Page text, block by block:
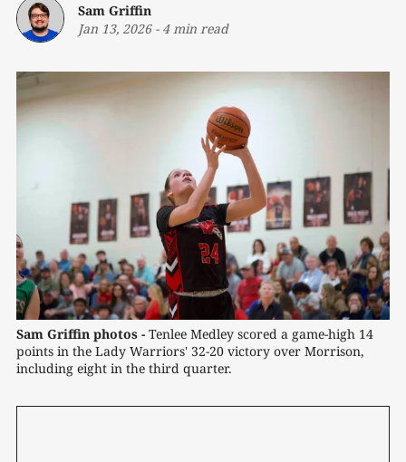
Sam Griffin
Jan 13, 2026- 4 min read
Sam Griffin photos - Tenlee Medley scored a game-high 14
points in the Lady Warriors' 32-20 victory over Morrison,
including eight in the third quarter.